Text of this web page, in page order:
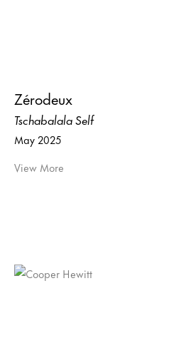
Zérodeux
Tschabalala Self
May 2025
View More